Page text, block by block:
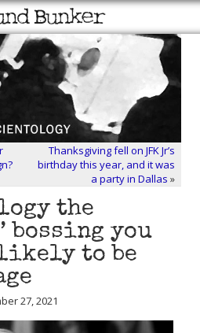
Thanksgiving fell on JFK Jr’s
birthday this year, and it was
a party in Dallas »
the
bossing you
to be
27, 2021